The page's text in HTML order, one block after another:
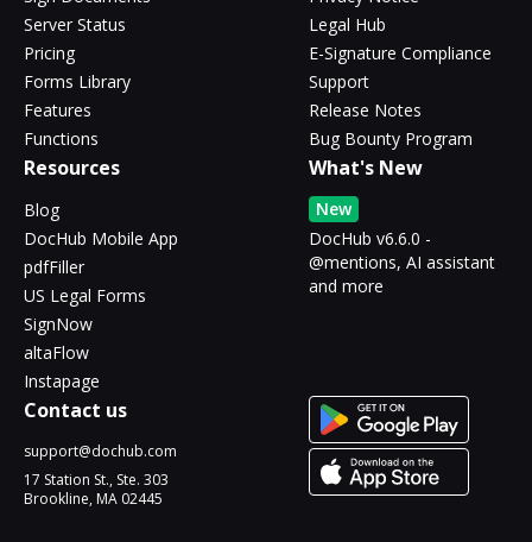
Server Status
Pricing
Forms Library
Features
Functions
Legal Hub
E-Signature Compliance
Support
Release Notes
Bug Bounty Program
Resources
Blog
DocHub Mobile App
pdfFiller
US Legal Forms
SignNow
altaFlow
Instapage
What's New
New
DocHub v6.6.0 -
@mentions, AI assistant
and more
Contact us
support@dochub.com
17 Station St., Ste. 303
Brookline, MA 02445